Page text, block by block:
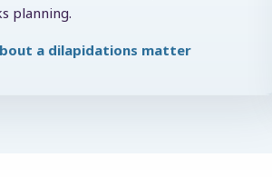
planning.
a dilapidations matter